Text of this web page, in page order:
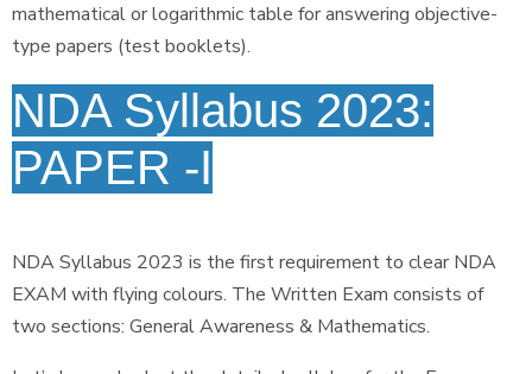
mathematical or logarithmic table for answering objective-
type papers (test booklets).
NDA Syllabus 2023:
PAPER -I
NDA Syllabus 2023 is the first requirement to clear NDA
EXAM with flying colours. The Written Exam consists of
two sections: General Awareness & Mathematics.